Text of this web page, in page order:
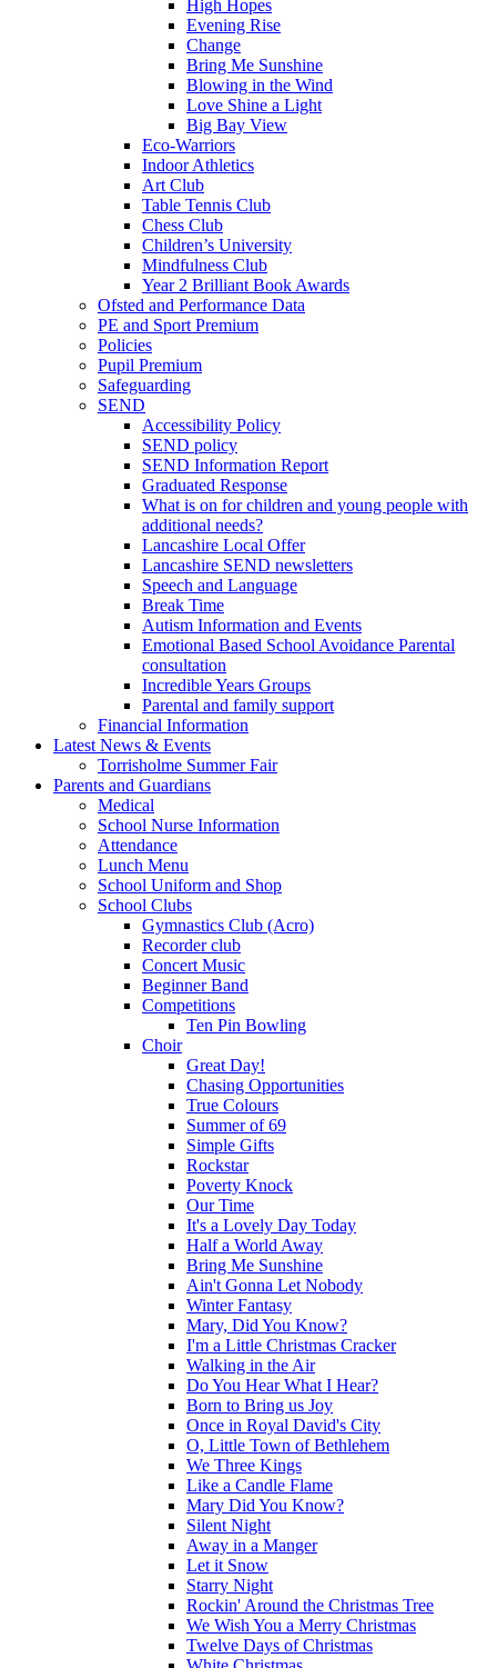
High Hopes
Evening Rise
Change
Bring Me Sunshine
Blowing in the Wind
Love Shine a Light
Big Bay View
Eco-Warriors
Indoor Athletics
Art Club
Table Tennis Club
Chess Club
Children’s University
Mindfulness Club
Year 2 Brilliant Book Awards
Ofsted and Performance Data
PE and Sport Premium
Policies
Pupil Premium
Safeguarding
SEND
Accessibility Policy
SEND policy
SEND Information Report
Graduated Response
What is on for children and young people with
additional needs?
Lancashire Local Offer
Lancashire SEND newsletters
Speech and Language
Break Time
Autism Information and Events
Emotional Based School Avoidance Parental
consultation
Incredible Years Groups
Parental and family support
Financial Information
Latest News & Events
Torrisholme Summer Fair
Parents and Guardians
Medical
School Nurse Information
Attendance
Lunch Menu
School Uniform and Shop
School Clubs
Gymnastics Club (Acro)
Recorder club
Concert Music
Beginner Band
Competitions
Ten Pin Bowling
Choir
Great Day!
Chasing Opportunities
True Colours
Summer of 69
Simple Gifts
Rockstar
Poverty Knock
Our Time
It's a Lovely Day Today
Half a World Away
Bring Me Sunshine
Ain't Gonna Let Nobody
Winter Fantasy
Mary, Did You Know?
I'm a Little Christmas Cracker
Walking in the Air
Do You Hear What I Hear?
Born to Bring us Joy
Once in Royal David's City
O, Little Town of Bethlehem
We Three Kings
Like a Candle Flame
Mary Did You Know?
Silent Night
Away in a Manger
Let it Snow
Starry Night
Rockin' Around the Christmas Tree
We Wish You a Merry Christmas
Twelve Days of Christmas